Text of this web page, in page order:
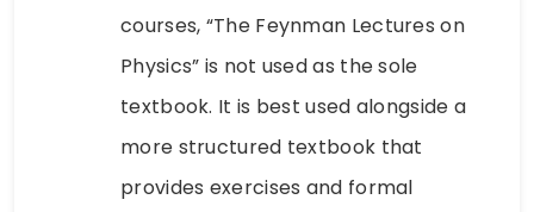
courses, “The Feynman Lectures on
Physics” is not used as the sole
textbook. It is best used alongside a
more structured textbook that
provides exercises and formal